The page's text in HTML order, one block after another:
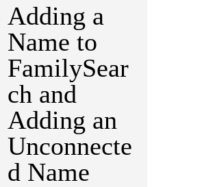
Adding a
Name to
FamilySear
ch and
Adding an
Unconnecte
d Name